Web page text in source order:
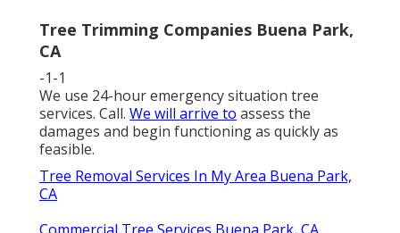
Tree Trimming Companies Buena Park,
CA
-1-1
We use 24-hour emergency situation tree
services. Call. We will arrive to assess the
damages and begin functioning as quickly as
feasible.
Tree Removal Services In My Area Buena Park,
CA